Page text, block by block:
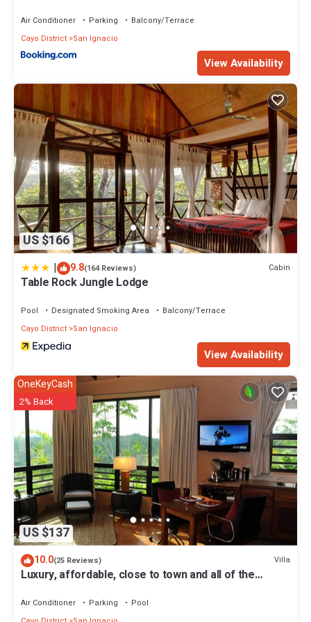
Air Conditioner Parking
Balcony/Terrace
Cayo District San Ignacio
View Availability
US $166
| 9.8(164 Reviews) Cabin
Table Rock Jungle Lodge
Pool Designated Smoking Area
Balcony/Terrace
Cayo District San Ignacio
View Availability
US $137
OneKeyCash
2% Back
10.0(25 Reviews) Villa
Luxury, affordable, close to town and all of the
Air Conditioner Parking
Pool